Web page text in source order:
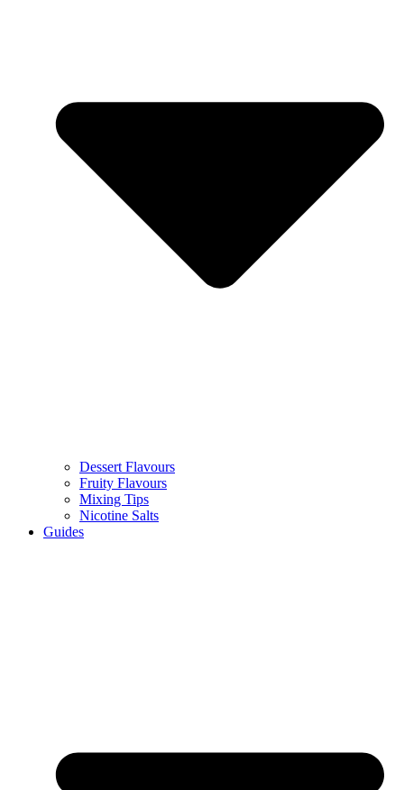
Dessert Flavours
Fruity Flavours
Mixing Tips
Nicotine Salts
Guides